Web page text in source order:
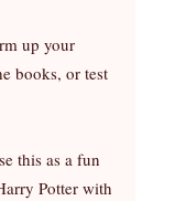
up your
books, or test
this as a fun
Potter with